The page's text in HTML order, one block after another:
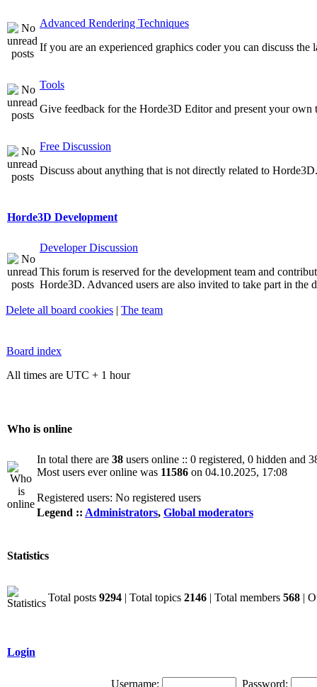
Advanced Rendering Techniques
If you are an experienced graphics coder you can discuss the
Tools
Give feedback for the Horde3D Editor and present your own
Free Discussion
Discuss about anything that is not directly related to Horde3D.
Horde3D Development
Developer Discussion
This forum is reserved for the development team and
Horde3D. Advanced users are also invited to take part in the
Delete all board cookies | The team
Board index
All times are UTC + 1 hour
Who is online
In total there are 38 users online :: 0 registered, 0 hidden and
Most users ever online was 11586 on 04.10.2025, 17:08
Registered users: No registered users
Legend :: Administrators, Global moderators
Statistics
Total posts 9294 | Total topics 2146 | Total members 568 |
Login
Username: Password: